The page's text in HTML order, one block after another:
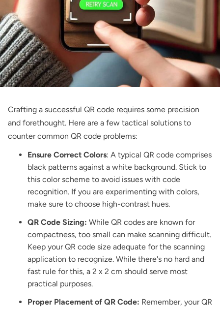
Crafting a successful QR code requires some precision
and forethought. Here are a few tactical solutions to
counter common QR code problems:
Ensure Correct Colors: A typical QR code comprises
black patterns against a white background. Stick to
this color scheme to avoid issues with code
recognition. If you are experimenting with colors,
make sure to choose high-contrast hues.
QR Code Sizing: While QR codes are known for
compactness, too small can make scanning difficult.
Keep your QR code size adequate for the scanning
application to recognize. While there's no hard and
fast rule for this, a 2 x 2 cm should serve most
practical purposes.
Proper Placement of QR Code: Remember, your QR